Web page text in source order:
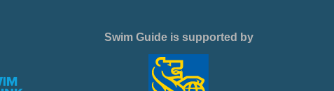
Swim Guide is supported by